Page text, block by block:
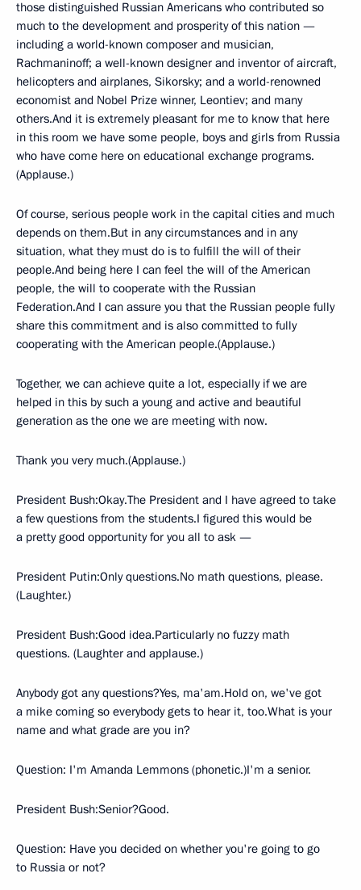
those distinguished Russian Americans who contributed so
much to the development and prosperity of this nation —
including a world-known composer and musician,
Rachmaninoff; a well-known designer and inventor of aircraft,
helicopters and airplanes, Sikorsky; and a world-renowned
economist and Nobel Prize winner, Leontiev; and many
others.And it is extremely pleasant for me to know that here
in this room we have some people, boys and girls from Russia
who have come here on educational exchange programs.
(Applause.)
Of course, serious people work in the capital cities and much
depends on them.But in any circumstances and in any
situation, what they must do is to fulfill the will of their
people.And being here I can feel the will of the American
people, the will to cooperate with the Russian
Federation.And I can assure you that the Russian people fully
share this commitment and is also committed to fully
cooperating with the American people.(Applause.)
Together, we can achieve quite a lot, especially if we are
helped in this by such a young and active and beautiful
generation as the one we are meeting with now.
Thank you very much.(Applause.)
President Bush:Okay.The President and I have agreed to take
a few questions from the students.I figured this would be
a pretty good opportunity for you all to ask —
President Putin:Only questions.No math questions, please.
(Laughter.)
President Bush:Good idea.Particularly no fuzzy math
questions. (Laughter and applause.)
Anybody got any questions?Yes, ma'am.Hold on, we've got
a mike coming so everybody gets to hear it, too.What is your
name and what grade are you in?
Question: I'm Amanda Lemmons (phonetic.)I'm a senior.
President Bush:Senior?Good.
Question: Have you decided on whether you're going to go
to Russia or not?